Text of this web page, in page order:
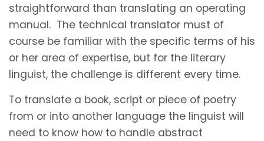
straightforward than translating an operating
manual. The technical translator must of
course be familiar with the specific terms of his
or her area of expertise, but for the literary
linguist, the challenge is different every time.
To translate a book, script or piece of poetry
from or into another language the linguist will
need to know how to handle abstract